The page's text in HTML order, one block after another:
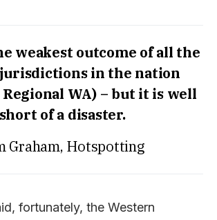
weakest outcome of all the
in the nation
WA) – but it is well
short of a disaster.
Graham, Hotspotting
fortunately, the Western